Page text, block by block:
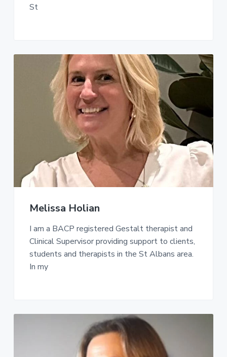
St
Melissa Holian
I am a BACP registered Gestalt therapist and
Clinical Supervisor providing support to clients,
students and therapists in the St Albans area.
In my